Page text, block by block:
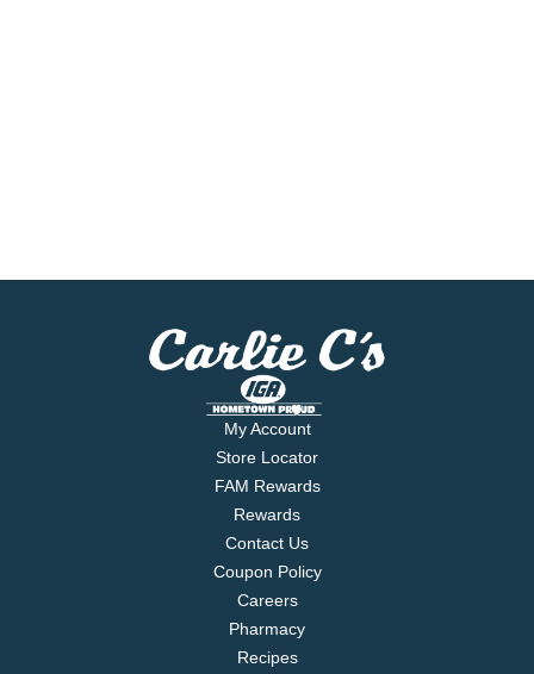
My Account
Store Locator
FAM Rewards
Rewards
Contact Us
Coupon Policy
Careers
Pharmacy
Recipes